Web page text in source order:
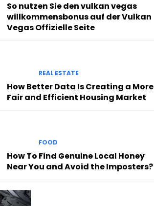
So nutzen Sie den vulkan vegas
willkommensbonus auf der Vulkan
Vegas Offizielle Seite
REAL ESTATE
How Better Data Is Creating a More
Fair and Efficient Housing Market
FOOD
How To Find Genuine Local Honey
Near You and Avoid the Imposters?